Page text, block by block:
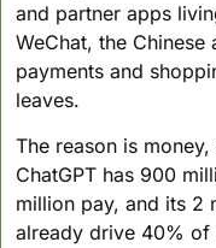
and partner apps
WeChat, the
payments and
leaves.
The reason is
ChatGPT has 900
million pay, and its 2
already drive 40% of